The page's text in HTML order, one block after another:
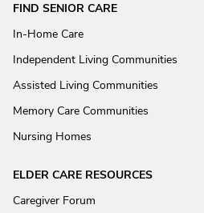
FIND SENIOR CARE
In-Home Care
Independent Living Communities
Assisted Living Communities
Memory Care Communities
Nursing Homes
ELDER CARE RESOURCES
Caregiver Forum